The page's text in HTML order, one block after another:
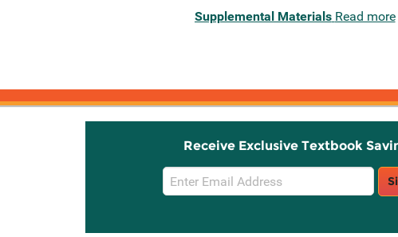
Supplemental Materials Read more
Receive Exclusive Textbook
Email
Sign